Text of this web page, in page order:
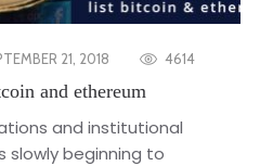
21, 2018 4614
and ethereum
and institutional
slowly beginning to